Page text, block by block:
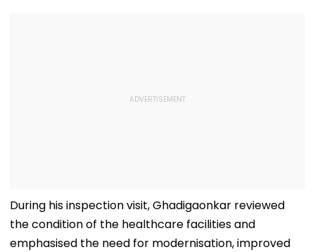
During his inspection visit, Ghadigaonkar reviewed
the condition of the healthcare facilities and
emphasised the need for modernisation, improved